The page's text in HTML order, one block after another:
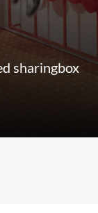
sharingbox